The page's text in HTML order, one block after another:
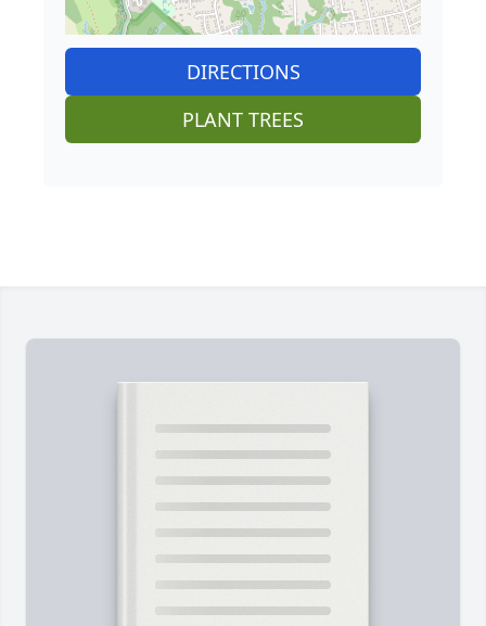
DIRECTIONS
PLANT TREES